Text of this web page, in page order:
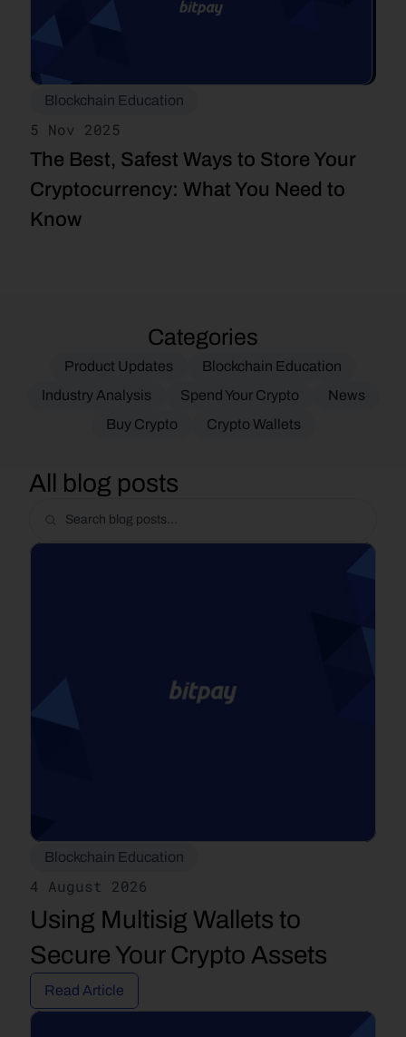
Blockchain Education
5 Nov 2025
The Best, Safest Ways to Store Your
Cryptocurrency: What You Need to
Know
Categories
Product Updates
Blockchain Education
Industry Analysis
Spend Your Crypto
News
Buy Crypto
Crypto Wallets
All blog posts
Blockchain Education
4 August 2026
Using Multisig Wallets to
Secure Your Crypto Assets
Read Article